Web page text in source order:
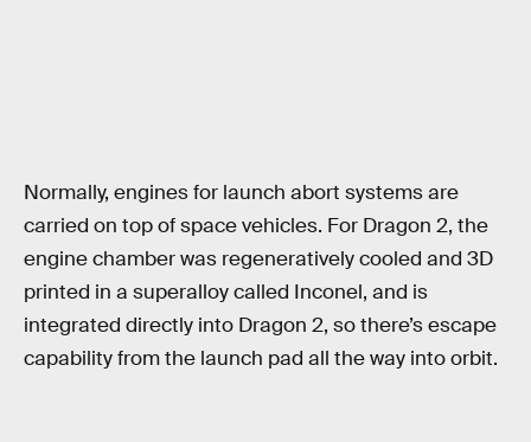
Normally, engines for launch abort systems are
carried on top of space vehicles. For Dragon 2, the
engine chamber was regeneratively cooled and 3D
printed in a superalloy called Inconel, and is
integrated directly into Dragon 2, so there’s escape
capability from the launch pad all the way into orbit.